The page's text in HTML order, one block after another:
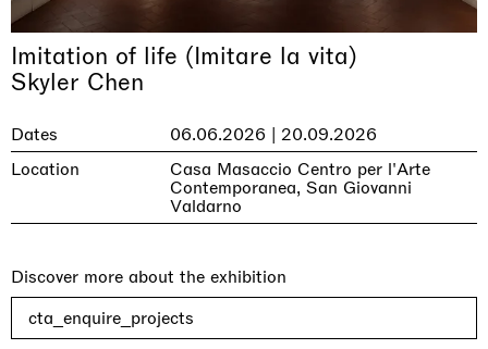
Imitation of life (Imitare la vita)
Skyler Chen
Dates
06.06.2026 | 20.09.2026
Location
Casa Masaccio Centro per l'Arte
Contemporanea, San Giovanni
Valdarno
Discover more about the exhibition
cta_enquire_projects